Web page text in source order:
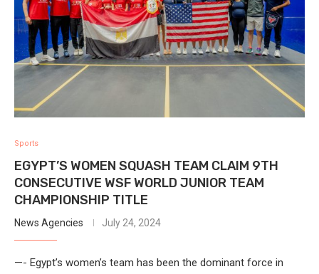
Sports
EGYPT’S WOMEN SQUASH TEAM CLAIM 9TH
CONSECUTIVE WSF WORLD JUNIOR TEAM
CHAMPIONSHIP TITLE
News Agencies July 24, 2024
—- Egypt’s women’s team has been the dominant force in